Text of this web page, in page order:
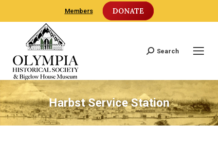
Members DONATE
Search:
Search
Harbst Service Station